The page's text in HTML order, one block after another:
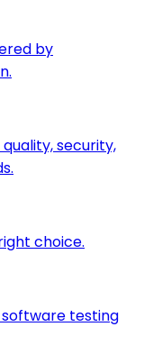
by
security,
choice.
software testing